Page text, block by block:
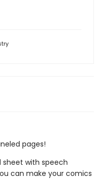
pages!
sheet with speech
can make your comics